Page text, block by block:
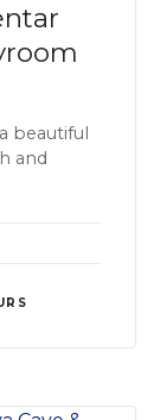
beautiful
and